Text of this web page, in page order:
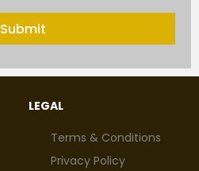
Submit
LEGAL
Terms & Conditions
Privacy Policy